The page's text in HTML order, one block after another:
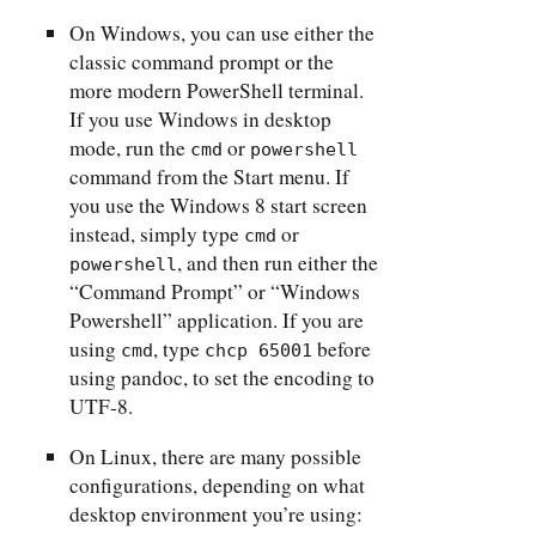
On Windows, you can use either the
classic command prompt or the
more modern PowerShell terminal.
If you use Windows in desktop
mode, run the cmd or powershell
command from the Start menu. If
you use the Windows 8 start screen
instead, simply type cmd or
powershell , and then run either the
“Command Prompt” or “Windows
Powershell” application. If you are
using cmd, type chcp 65001 before
using pandoc, to set the encoding to
UTF-8.
On Linux, there are many possible
configurations, depending on what
desktop environment you’re using: